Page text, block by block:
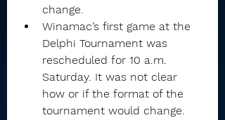
change.
Winamac’s first game at the
Delphi Tournament was
rescheduled for 10 a.m.
Saturday. It was not clear
how or if the format of the
tournament would change.